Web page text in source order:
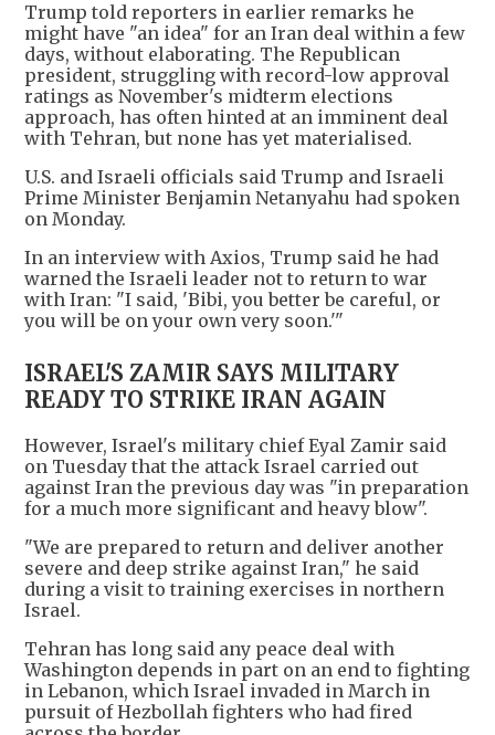
Trump told reporters in earlier remarks he
might have "an idea" for an Iran deal within a few
days, without elaborating. The Republican
president, struggling with record-low approval
ratings as November's midterm elections
approach, has often hinted at an imminent deal
with Tehran, but none has yet materialised.
U.S. and Israeli officials said Trump and Israeli
Prime Minister Benjamin Netanyahu had spoken
on Monday.
In an interview with Axios, Trump said he had
warned the Israeli leader not to return to war
with Iran: "I said, 'Bibi, you better be careful, or
you will be on your own very soon.'"
ISRAEL'S ZAMIR SAYS MILITARY
READY TO STRIKE IRAN AGAIN
However, Israel's military chief Eyal Zamir said
on Tuesday that the attack Israel carried out
against Iran the previous day was "in preparation
for a much more significant and heavy blow".
"We are prepared to return and deliver another
severe and deep strike against Iran," he said
during a visit to training exercises in northern
Israel.
Tehran has long said any peace deal with
Washington depends in part on an end to fighting
in Lebanon, which Israel invaded in March in
pursuit of Hezbollah fighters who had fired